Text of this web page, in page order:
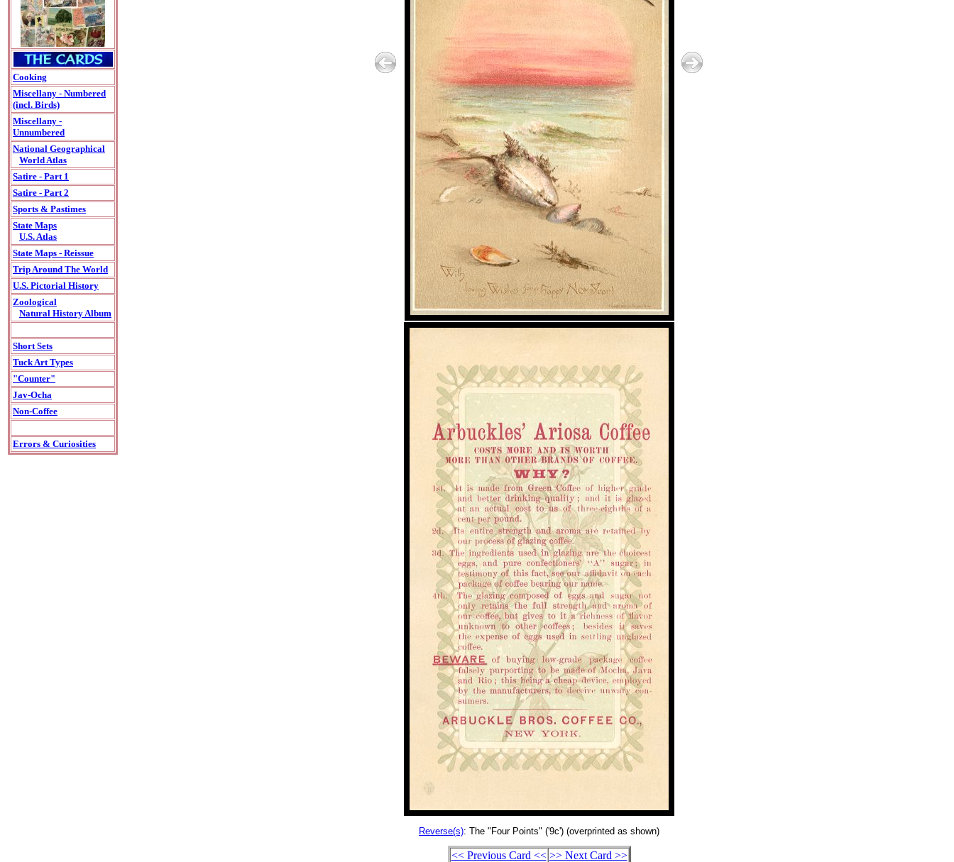
Cooking
Miscellany - Numbered
(incl. Birds)
Miscellany -
Unnumbered
National Geographical
World Atlas
Satire - Part 1
Satire - Part 2
Sports & Pastimes
State Maps
U.S. Atlas
State Maps - Reissue
Trip Around The World
U.S. Pictorial History
Zoological
Natural History Album
Short Sets
Tuck Art Types
"Counter"
Jav-Ocha
Non-Coffee
Errors & Curiosities
Reverse(s): The "Four Points" ('9c') (overprinted as shown)
<< Previous Card << >> Next Card >>